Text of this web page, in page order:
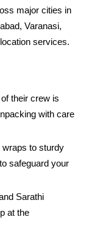
major cities in
Varanasi,
services.
their crew is
with care
wraps to sturdy
safeguard your
Sarathi
at the